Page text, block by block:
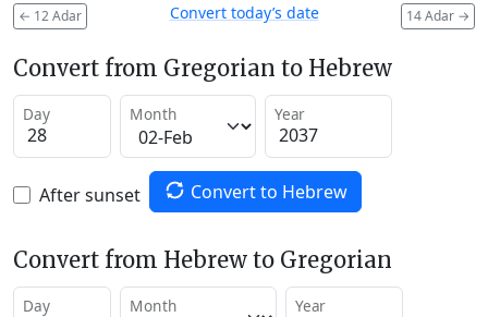
← 12 Adar 14 Adar →
Convert today’s date
Convert from Gregorian to Hebrew
Day Month Year
After sunset Convert to Hebrew
Convert from Hebrew to Gregorian
Day Month Year